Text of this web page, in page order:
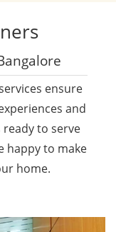
ensure
and
to serve
happy to make
home.